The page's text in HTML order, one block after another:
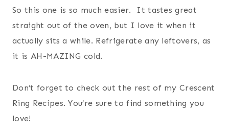
So this one is so much easier. It tastes great
straight out of the oven, but I love it when it
actually sits a while. Refrigerate any leftovers, as
it is AH-MAZING cold.
Don’t forget to check out the rest of my Crescent
Ring Recipes. You’re sure to find something you
love!